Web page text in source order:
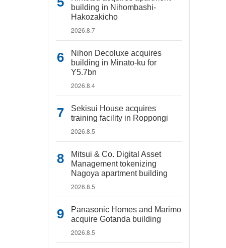
building in Nihombashi-
Hakozakicho
2026.8.7
Nihon Decoluxe acquires
building in Minato-ku for
Y5.7bn
2026.8.4
Sekisui House acquires
training facility in Roppongi
2026.8.5
Mitsui & Co. Digital Asset
Management tokenizing
Nagoya apartment building
2026.8.5
Panasonic Homes and Marimo
acquire Gotanda building
2026.8.5